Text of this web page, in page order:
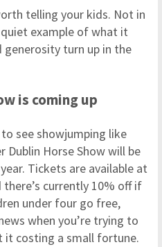
telling your kids. Not in
example of what it
turn up in the
is coming up
see showjumping like
Dublin Horse Show will be
Tickets are available at
there’s currently 10% off if
under four go free,
when you’re trying to
costing a small fortune.